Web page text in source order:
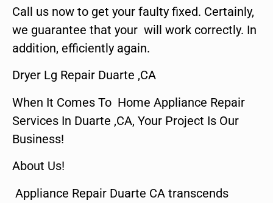
Call us now to get your faulty fixed. Certainly,
we guarantee that your will work correctly. In
addition, efficiently again.
Dryer Lg Repair Duarte ,CA
When It Comes To Home Appliance Repair
Services In Duarte ,CA, Your Project Is Our
Business!
About Us!
Appliance Repair Duarte CA transcends